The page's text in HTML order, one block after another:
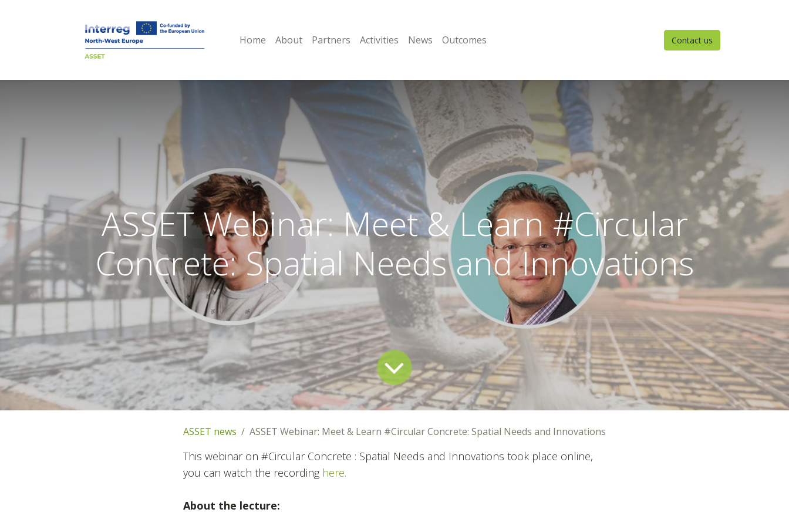
Home About Partners Activities News Outcomes Contact us
ASSET Webinar: Meet & Learn #Circular
Concrete: Spatial Needs and Innovations
ASSET news ASSET Webinar: Meet & Learn #Circular Concrete: Spatial Needs and Innovations
This webinar on #Circular Concrete : Spatial Needs and Innovations took place online,
you can watch the recording here.
About the lecture: